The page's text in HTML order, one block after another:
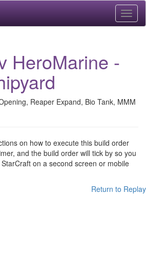
HeroMarine -
Reaper Expand, Bio Tank, MMM
on how to execute this build order
and the build order will tick by so you
on a second screen or mobile
Return to Replay